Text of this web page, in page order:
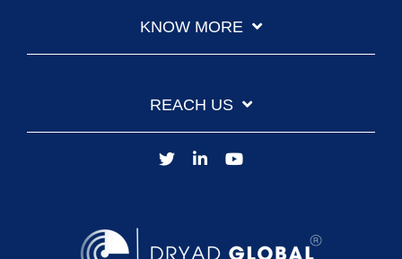
KNOW MORE
REACH US